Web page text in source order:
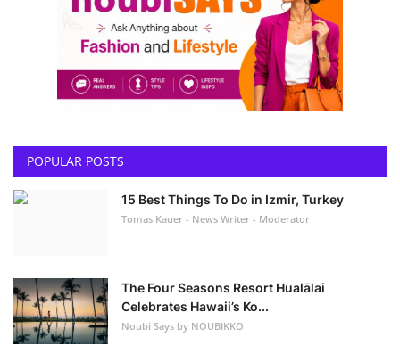
POPULAR POSTS
15 Best Things To Do in Izmir, Turkey
Tomas Kauer - News Writer - Moderator
The Four Seasons Resort Hualālai
Celebrates Hawaii’s Ko...
Noubi Says by NOUBIKKO